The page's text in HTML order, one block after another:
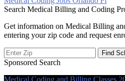
navigation
Search Medical Billing and Coding
Get information on Medical Billing
entering your zip code and request
Sponsored Search
Medical Coding and Billing Classes